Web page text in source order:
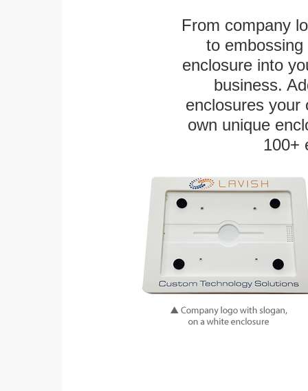
From company
to
enclosure into
business.
enclosures
own unique
100+